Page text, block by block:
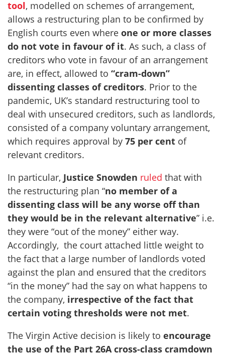
tool, modelled on schemes of arrangement,
allows a restructuring plan to be confirmed by
English courts even where one or more classes
do not vote in favour of it. As such, a class of
creditors who vote in favour of an arrangement
are, in effect, allowed to “cram-down”
dissenting classes of creditors. Prior to the
pandemic, UK’s standard restructuring tool to
deal with unsecured creditors, such as landlords,
consisted of a company voluntary arrangement,
which requires approval by 75 per cent of
relevant creditors.
In particular, Justice Snowden ruled that with
the restructuring plan “no member of a
dissenting class will be any worse off than
they would be in the relevant alternative” i.e.
they were “out of the money” either way.
Accordingly, the court attached little weight to
the fact that a large number of landlords voted
against the plan and ensured that the creditors
“in the money” had the say on what happens to
the company, irrespective of the fact that
certain voting thresholds were not met.
The Virgin Active decision is likely to encourage
the use of the Part 26A cross-class cramdown